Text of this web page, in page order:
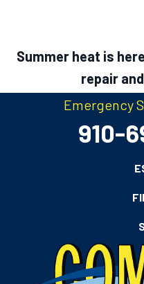
Summer heat is
repair
Emergency
910-